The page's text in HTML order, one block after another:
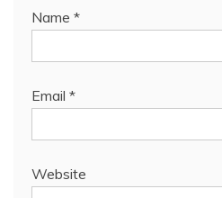
Name *
Email *
Website